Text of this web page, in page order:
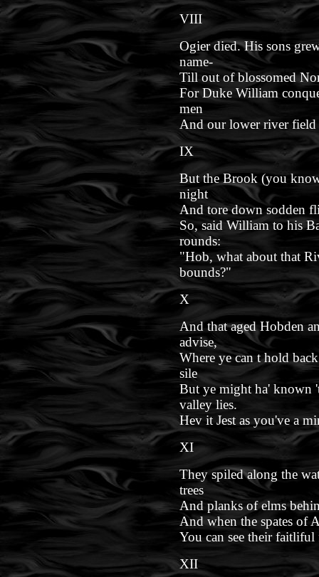
VIII
Ogier died. His sons
name-
Till out of blossomed
For Duke William
men
And our lower river field
IX
But the Brook (you
night
And tore down sodden
So, said William to his
rounds:
"Hob, what about that
bounds?"
X
And that aged Hobden
advise,
Where ye can t hold
sile
But ye might ha' known
valley lies.
Hev it Jest as you've a
XI
They spiled along the
trees
And planks of elms
And when the spates of
You can see their
XII